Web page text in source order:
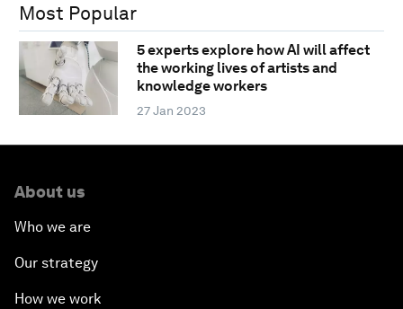
Most Popular
5 experts explore how AI will affect
the working lives of artists and
knowledge workers
27 Jan 2023
About us
Who we are
Our strategy
How we work